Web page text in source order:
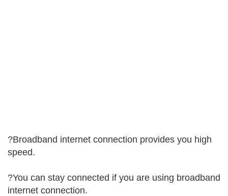
?Broadband internet connection provides you high
speed.
?You can stay connected if you are using broadband
internet connection.